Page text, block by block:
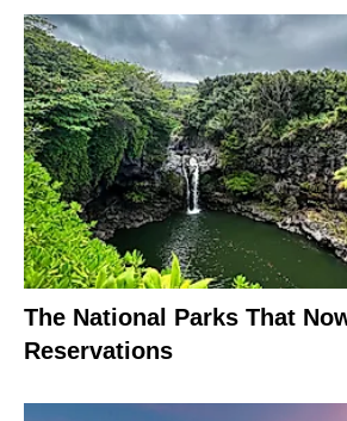
The National Parks That
Reservations